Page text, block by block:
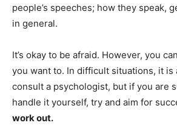
people’s speeches; how they speak,
in general.
It’s okay to be afraid. However, you can
you want to. In difficult situations, it is
consult a psychologist, but if you are
handle it yourself, try and aim for
work out.